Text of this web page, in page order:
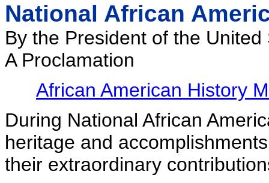
National African
By the President of the
A Proclamation
African American History
During National African
heritage and
their extraordinary